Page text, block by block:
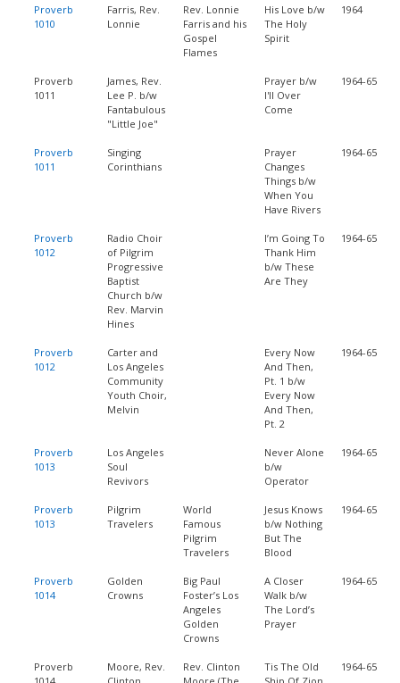
Proverb
1010
Farris, Rev.
Lonnie
Rev. Lonnie
Farris and his
Gospel
Flames
His Love b/w
The Holy
Spirit
1964
Proverb
1011
James, Rev.
Lee P. b/w
Fantabulous
"Little Joe"
Prayer b/w
I'll Over
Come
1964-65
Proverb
1011
Singing
Corinthians
Prayer
Changes
Things b/w
When You
Have Rivers
1964-65
Proverb
1012
Radio Choir
of Pilgrim
Progressive
Baptist
Church b/w
Rev. Marvin
Hines
I’m Going To
Thank Him
b/w These
Are They
1964-65
Proverb
1012
Carter and
Los Angeles
Community
Youth Choir,
Melvin
Every Now
And Then,
Pt. 1 b/w
Every Now
And Then,
Pt. 2
1964-65
Proverb
1013
Los Angeles
Soul
Revivors
Never Alone
b/w
Operator
1964-65
Proverb
1013
Pilgrim
Travelers
World
Famous
Pilgrim
Travelers
Jesus Knows
b/w Nothing
But The
Blood
1964-65
Proverb
1014
Golden
Crowns
Big Paul
Foster’s Los
Angeles
Golden
Crowns
A Closer
Walk b/w
The Lord’s
Prayer
1964-65
Proverb
Moore, Rev.
Rev. Clinton
Tis The Old
1964-65